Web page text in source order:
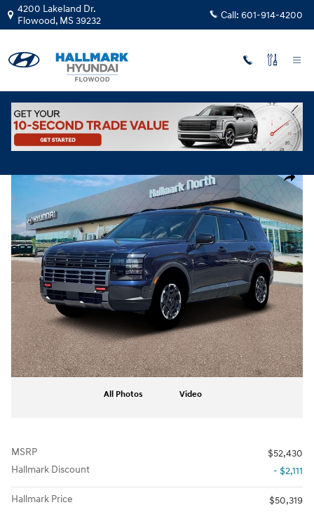
Skip to main content
4200 Lakeland Dr.
Flowood, MS39232 Call: 601-914-4200
New|2026|Hyundai
Palisade XRT Pro
Track Price Save
Share
All Photos Video
MSRP
$52,430
Hallmark Discount
- $2,111
Hallmark Price
$50,319